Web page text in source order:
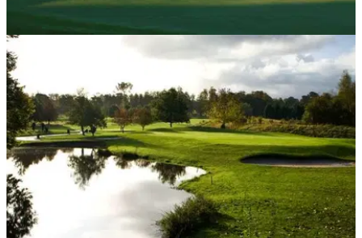
UK AND IRELAND 19/10/18
Gleneagles voted European Golf Resort of the
Year 2019
Scottish gem awarded&nbsp;'European Golf Resort of the
Year 2019' at the annual IAGTO Awards. &nbsp;